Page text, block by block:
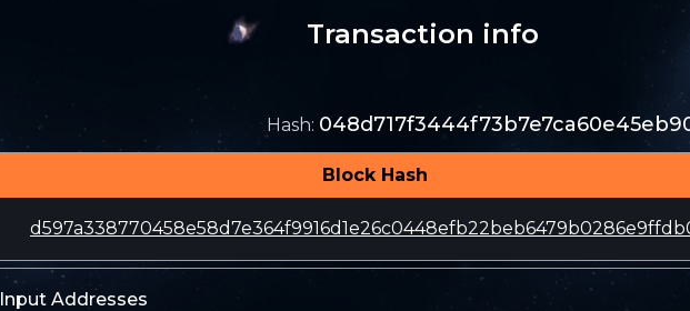
Transaction info
Hash:
Block Hash
Input Addresses